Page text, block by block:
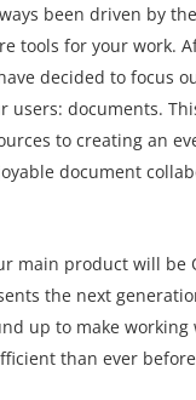
been driven by
tools for your work.
decided to focus
users: documents.
to creating an
document
main product will be
the next
up to make working
than ever